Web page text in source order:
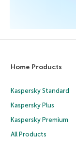
Home Products
Kaspersky Standard
Kaspersky Plus
Kaspersky Premium
All Products